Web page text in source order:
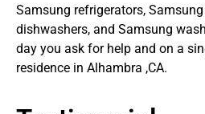
Samsung refrigerators,
dishwashers, and Samsung
day you ask for help and on a
residence in Alhambra ,CA.